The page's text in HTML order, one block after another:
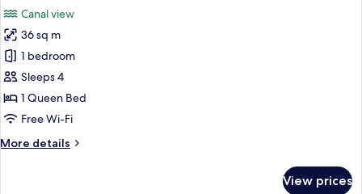
photos
for
Suite,
Canal
View
Canal view
36 sq m
1 bedroom
Sleeps 4
1 Queen Bed
Free Wi-Fi
More details
More
View prices